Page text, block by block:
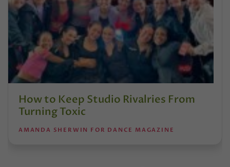
How to Keep Studio Rivalries From
Turning Toxic
AMANDA SHERWIN FOR DANCE MAGAZINE